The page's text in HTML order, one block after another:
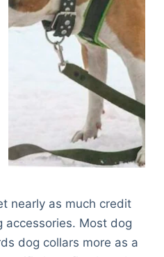
nearly as much credit
accessories. Most dog
dog collars more as a